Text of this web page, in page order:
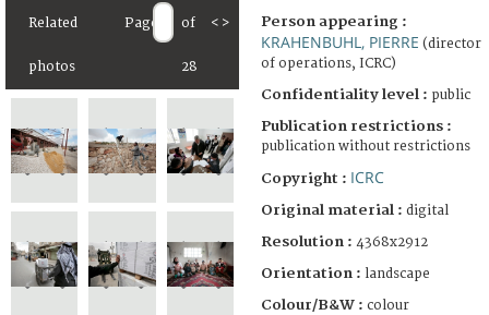
Related
photos
Page of
28
< > Person appearing :
KRAHENBUHL, PIERRE (director
of operations, ICRC)
Confidentiality level : public
Publication restrictions :
publication without restrictions
Copyright : ICRC
Original material : digital
Resolution : 4368x2912
Orientation : landscape
Colour/B&W : colour